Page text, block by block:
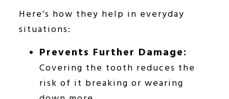
Here’s how they help in everyday
situations:
Prevents Further Damage:
Covering the tooth reduces the
risk of it breaking or wearing